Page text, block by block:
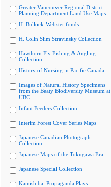
Greater Vancouver Regional District
Planning Department Land Use Maps
H. Bullock-Webster fonds
H. Colin Slim Stravinsky Collection
Hawthorn Fly Fishing & Angling
Collection
History of Nursing in Pacific Canada
Images of Natural History Specimens
from the Beaty Biodiversity Museum at
UBC
Infant Feeders Collection
Interim Forest Cover Series Maps
Japanese Canadian Photograph
Collection
Japanese Maps of the Tokugawa Era
Japanese Special Collection
Kamishibai Propaganda Plays